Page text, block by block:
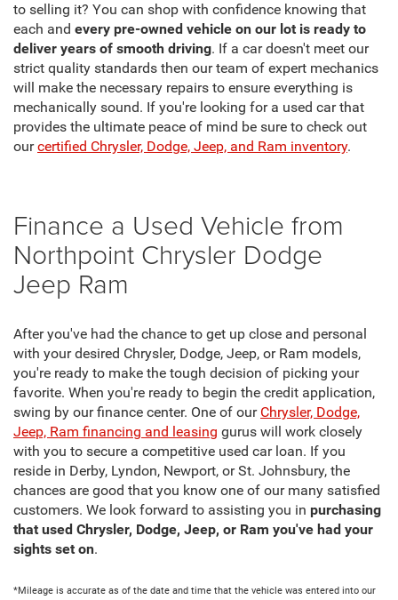
to selling it? You can shop with confidence knowing that
each and every pre-owned vehicle on our lot is ready to
deliver years of smooth driving. If a car doesn't meet our
strict quality standards then our team of expert mechanics
will make the necessary repairs to ensure everything is
mechanically sound. If you're looking for a used car that
provides the ultimate peace of mind be sure to check out
ourcertified Chrysler, Dodge, Jeep, and Ram inventory.
Finance a Used Vehicle from
Northpoint Chrysler Dodge
Jeep Ram
After you've had the chance to get up close and personal
with your desired Chrysler, Dodge, Jeep, or Ram models,
you're ready to make the tough decision of picking your
favorite. When you're ready to begin the credit application,
swing by our finance center. One of our Chrysler, Dodge,
Jeep, Ram financing and leasing gurus will work closely
with you to secure a competitive used car loan. If you
reside in Derby, Lyndon, Newport, or St. Johnsbury, the
chances are good that you know one of our many satisfied
customers. We look forward to assisting you in purchasing
that used Chrysler, Dodge, Jeep, or Ram you've had your
sights set on.
*Mileage is accurate as of the date and time that the vehicle was entered into our